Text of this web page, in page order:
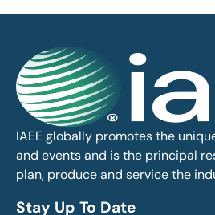
IAEE globally promotes the
and events and is the principal
plan, produce and service the
Stay Up To Date